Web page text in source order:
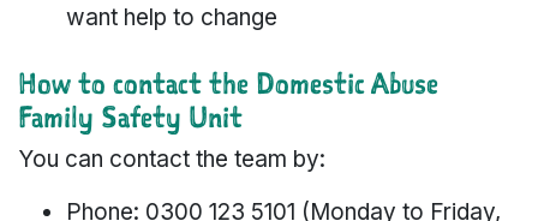
want help to change
How to contact the Domestic Abuse
Family Safety Unit
You can contact the team by:
Phone: 0300 123 5101 (Monday to Friday,